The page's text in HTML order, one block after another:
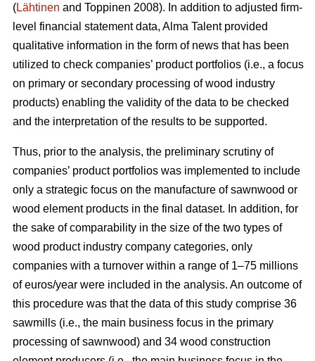
(Lähtinen and Toppinen 2008). In addition to adjusted firm-
level financial statement data, Alma Talent provided
qualitative information in the form of news that has been
utilized to check companies’ product portfolios (i.e., a focus
on primary or secondary processing of wood industry
products) enabling the validity of the data to be checked
and the interpretation of the results to be supported.
Thus, prior to the analysis, the preliminary scrutiny of
companies’ product portfolios was implemented to include
only a strategic focus on the manufacture of sawnwood or
wood element products in the final dataset. In addition, for
the sake of comparability in the size of the two types of
wood product industry company categories, only
companies with a turnover within a range of 1–75 millions
of euros/year were included in the analysis. An outcome of
this procedure was that the data of this study comprise 36
sawmills (i.e., the main business focus in the primary
processing of sawnwood) and 34 wood construction